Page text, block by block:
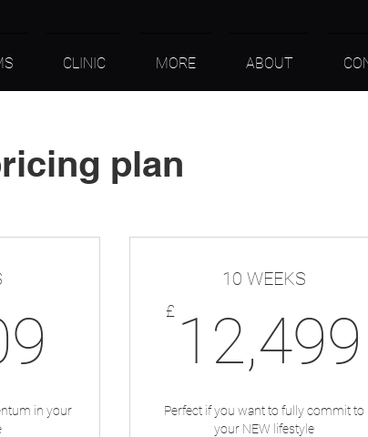
CLINIC MORE ABOUT
plan
7,809£
in your
10 WEEKS
£ 12,499
Perfect if you want to fully commit to
your NEW lifestyle